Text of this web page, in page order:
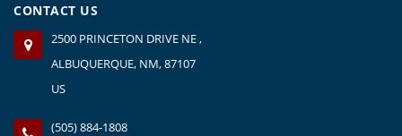
CONTACT US
2500 PRINCETON DRIVE NE ,
ALBUQUERQUE, NM, 87107
US
(505) 884-1808